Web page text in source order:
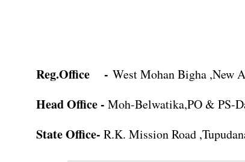
Reg.Office - West Mohan Bigha ,New
Head Office - Moh-Belwatika,PO & PS-
State Office- R.K. Mission Road